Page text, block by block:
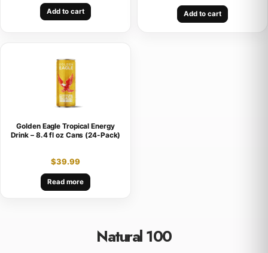
Add to cart Add to cart
Golden Eagle Tropical Energy
Drink – 8.4 fl oz Cans (24-Pack)
$39.99
Read more
Natural 100